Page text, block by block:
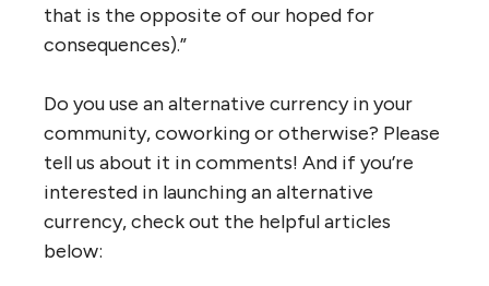
that is the opposite of our hoped for
consequences).”
Do you use an alternative currency in your
community, coworking or otherwise? Please
tell us about it in comments! And if you’re
interested in launching an alternative
currency, check out the helpful articles
below: